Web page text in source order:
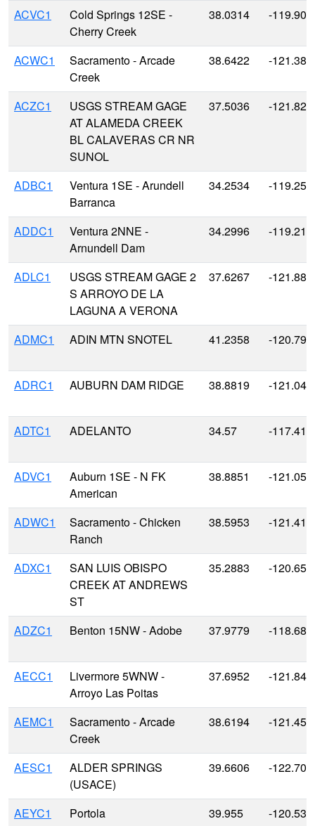
ACVC1
Cold Springs 12SE -
Cherry Creek
38.0314 -
ACWC1
Sacramento - Arcade
Creek
38.6422 -
ACZC1
USGS STREAM GAGE
AT ALAMEDA CREEK
BL CALAVERAS CR NR
SUNOL
37.5036 -
ADBC1
Ventura 1SE - Arundell
Barranca
34.2534 -119.258
ADDC1
Ventura 2NNE -
Arnundell Dam
34.2996 -
ADLC1
USGS STREAM GAGE 2
S ARROYO DE LA
LAGUNA A VERONA
37.6267 -
ADMC1 ADIN MTN SNOTEL 41.2358 -
ADRC1 AUBURN DAM RIDGE 38.8819 -121.045
ADTC1 ADELANTO 34.57 -117.41
ADVC1
Auburn 1SE - N FK
American
38.8851 -
ADWC1
Sacramento - Chicken
Ranch
38.5953 -
ADXC1
SAN LUIS OBISPO
CREEK AT ANDREWS
ST
35.2883 -
ADZC1 Benton 15NW - Adobe 37.9779 -118.686
AECC1
Livermore 5WNW -
Arroyo Las Poitas
37.6952 -121.845
AEMC1
Sacramento - Arcade
Creek
38.6194 -
AESC1
ALDER SPRINGS
(USACE)
39.6606 -
AEYC1 Portola 39.955 -